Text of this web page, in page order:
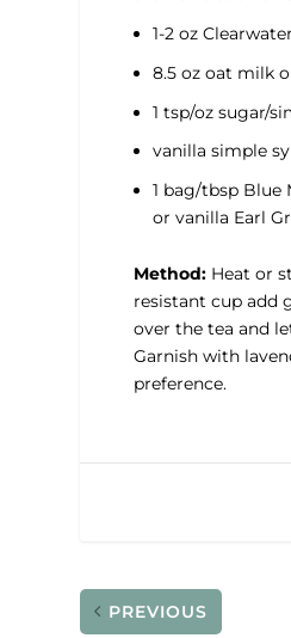
1-2 oz
8.5 oz oat milk
1 tsp/oz sugar/
vanilla simple
1 bag/tbsp Blue
or vanilla Earl
Method:Heat or
resistant cup add
over the tea and
Garnish with
preference.
PREVIOUS